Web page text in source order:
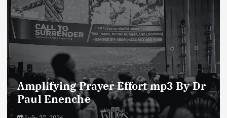
Enemies of The Life of Prayer mp3
By Dr Paul Enenche